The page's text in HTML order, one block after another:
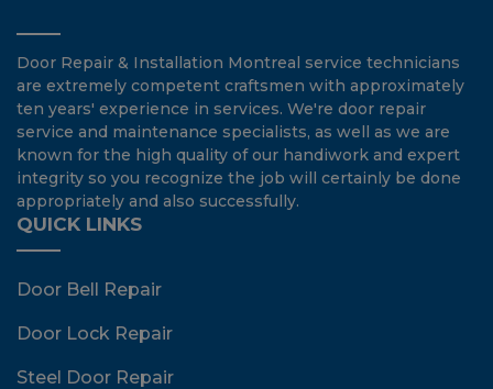
Door Repair & Installation Montreal service technicians
are extremely competent craftsmen with approximately
ten years' experience in services. We're door repair
service and maintenance specialists, as well as we are
known for the high quality of our handiwork and expert
integrity so you recognize the job will certainly be done
appropriately and also successfully.
QUICK LINKS
Door Bell Repair
Door Lock Repair
Steel Door Repair